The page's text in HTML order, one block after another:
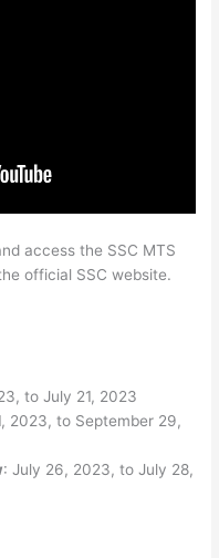
access the SSC MTS
official SSC website.
to July 21, 2023
2023, to September 29,
: July 26, 2023, to July 28,